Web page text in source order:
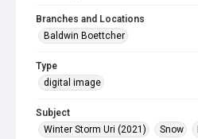
Branches and Locations
Baldwin Boettcher
Type
digital image
Subject
Winter Storm Uri (2021)
Snow